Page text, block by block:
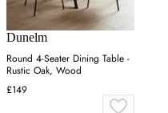
Dunelm
Round 4-Seater Dining Table -
Rustic Oak, Wood
£149